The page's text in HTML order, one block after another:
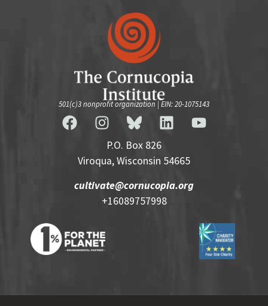
501(c)3 nonprofit organization | EIN: 20-1075143
P.O. Box 826
Viroqua, Wisconsin 54665
cultivate@cornucopia.org
+16089757998